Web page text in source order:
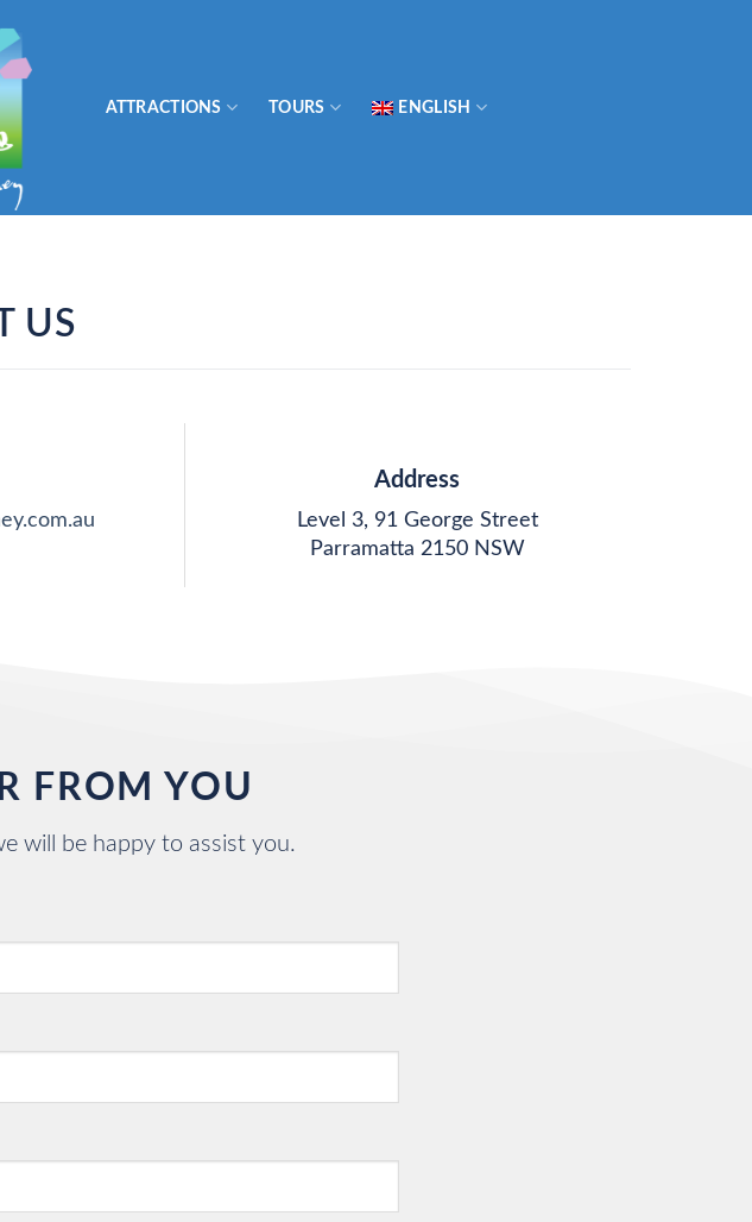
ATTRACTIONS TOURS ENGLISH
US
Address
Level 3, 91 George Street
Parramatta 2150 NSW
FROM YOU
will be happy to assist you.